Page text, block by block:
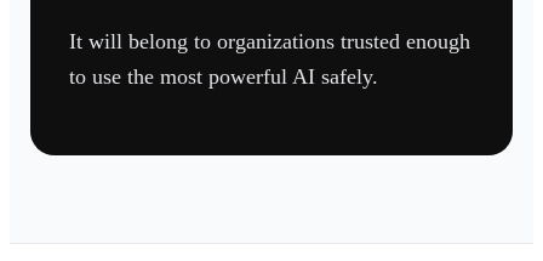
It will belong to organizations trusted enough
to use the most powerful AI safely.